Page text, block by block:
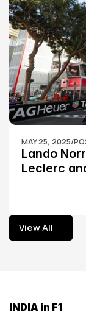
MAY 25, 2025/
Lando
Leclerc
View All
View All
INDIA in F1